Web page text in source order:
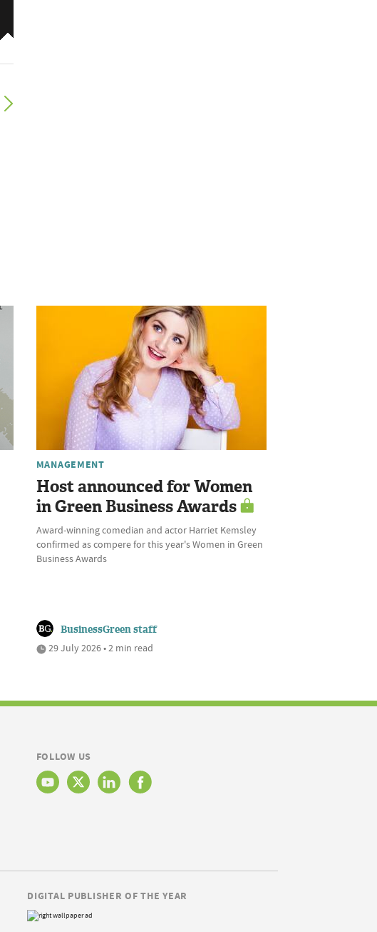
MANAGEMENT
Host announced for Women
in Green Business Awards
Award-winning comedian and actor Harriet Kemsley
confirmed as compere for this year's Women in Green
Business Awards
BusinessGreen staff
29 July 2026 • 2 min read
FOLLOW US
DIGITAL PUBLISHER OF THE YEAR